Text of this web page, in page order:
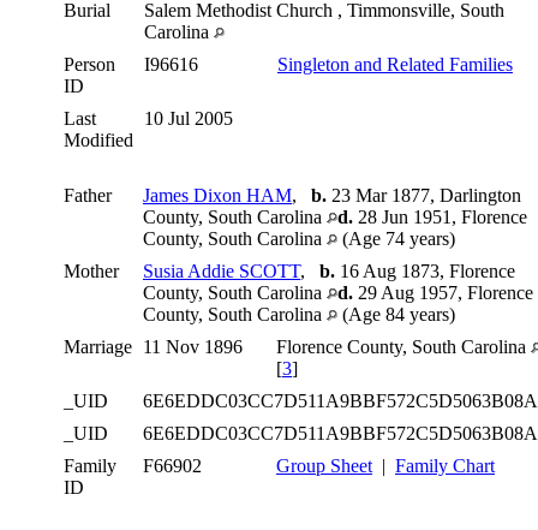
Burial
Salem Methodist Church , Timmonsville, South
Carolina
Person
ID
I96616 Singleton and Related Families
Last
Modified
10 Jul 2005
Father James Dixon HAM, b. 23 Mar 1877, Darlington
County, South Carolina
d. 28 Jun 1951, Florence
County, South Carolina
(Age 74 years)
Mother
Susia Addie SCOTT, b. 16 Aug 1873, Florence
County, South Carolina
d. 29 Aug 1957, Florence
County, South Carolina
(Age 84 years)
Marriage 11 Nov 1896
Florence County, South Carolina
[3]
_UID
_UID
Family
ID
F66902 Group Sheet | Family Chart